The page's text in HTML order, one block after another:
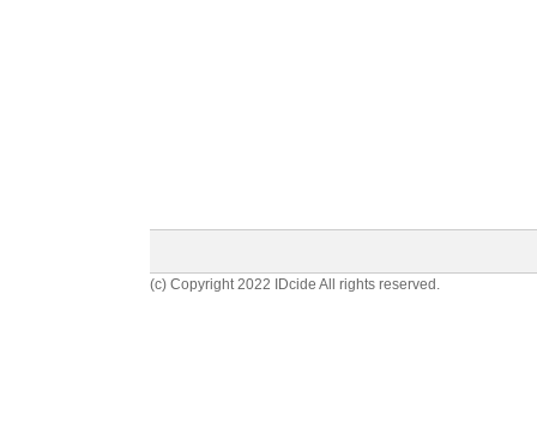
(c) Copyright 2022 IDcide All rights reserved.